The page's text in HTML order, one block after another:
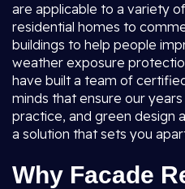
are applicable to a variety
residential homes to
buildings to help people
weather exposure
have built a team of
minds that ensure our
practice, and green design
a solution that sets you
Why Facade